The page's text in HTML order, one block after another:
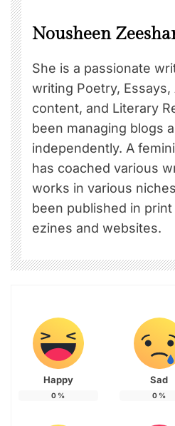
Nousheen
She is a passionate
writing Poetry,
content, and Literary
been managing blogs
independently. A
has coached various
works in various
been published in
ezines and websites.
Happy
0 %
Sad
0 %